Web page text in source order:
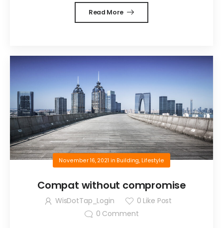
Read More
November 16, 2021 in Building, Lifestyle
Compat without compromise
WisDotTap_Login 0 Like Post
0 Comment